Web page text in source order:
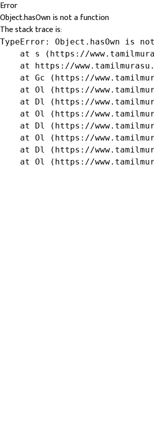
Error
Object.hasOwn is not a function
The stack trace is:
TypeError: Object.hasOwn is
at s (https://
at https://
at Gc (https://
at Ol (https://
at Dl (https://
at Ol (https://
at Dl (https://
at Ol (https://
at Dl (https://
at Ol (https://